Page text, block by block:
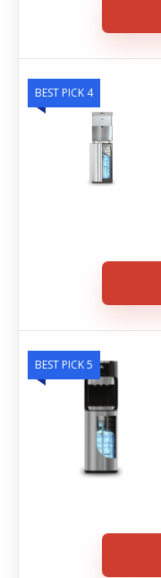
BEST PICK 4
BEST PICK 5